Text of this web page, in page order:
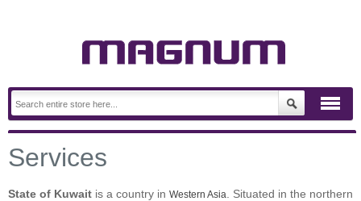
Services
State of Kuwait is a country in Western Asia
. Situated in the northern